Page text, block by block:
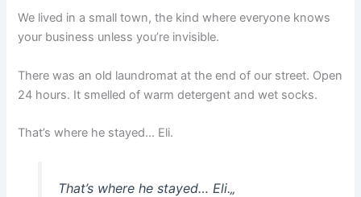
We lived in a small town, the kind where everyone knows
your business unless you’re invisible.
There was an old laundromat at the end of our street. Open
24 hours. It smelled of warm detergent and wet socks.
That’s where he stayed… Eli.
That’s where he stayed… Eli.„